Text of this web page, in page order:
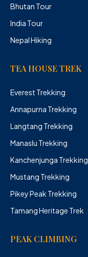
Bhutan Tour
India Tour
Nepal Hiking
TEA HOUSE TREK
Everest Trekking
Annapurna Trekking
Langtang Trekking
Manaslu Trekking
Kanchenjunga Trekking
Mustang Trekking
Pikey Peak Trekking
Tamang Heritage Trek
PEAK CLIMBING